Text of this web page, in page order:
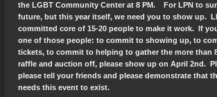
the LGBT Community Center at 8 PM. For LPN to
future, but this year itself, we need you to show up.
committed core of 15-20 people to make it work. If
one of those people: to commit to showing up, to
tickets, to commit to helping to gather the more than
raffle and auction off, please show up on April 2nd.
please tell your friends and please demonstrate that
needs this event to exist.